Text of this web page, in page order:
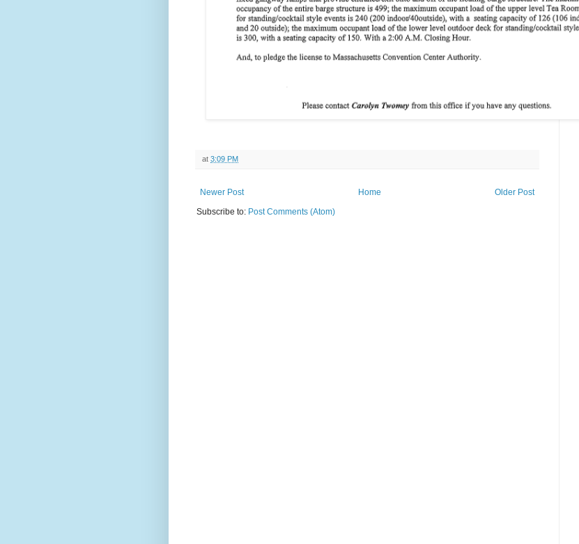
at 3:09 PM
Newer Post Older Post
Home
Subscribe to: Post Comments (Atom)